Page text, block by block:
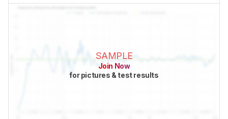
SAMPLE
Join Now
for pictures & test results